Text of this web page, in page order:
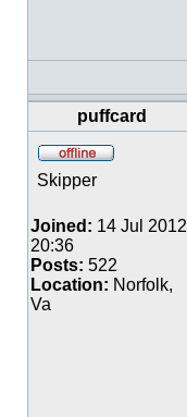
puffcard
Skipper
Joined: 14 Jul 2012
20:36
Posts: 522
Location: Norfolk,
Va